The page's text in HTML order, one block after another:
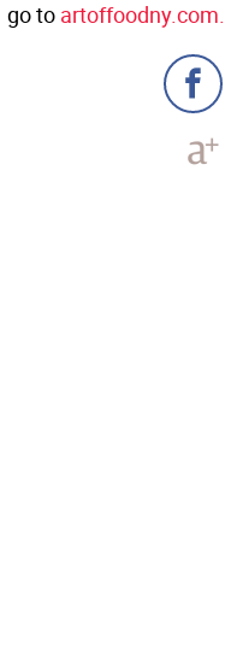
go to artoffoodny.com.